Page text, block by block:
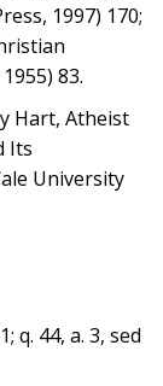
1997) 170;
83.
Hart, Atheist
Its
University
q. 44, a. 3, sed